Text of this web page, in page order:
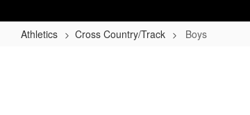
Athletics Cross Country/Track Boys